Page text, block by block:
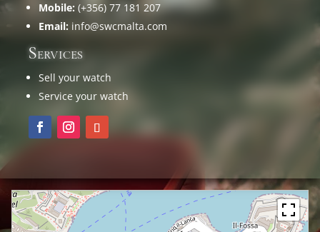
Mobile: (+356) 77 181 207
Email: info@swcmalta.com
Services
Sell your watch
Service your watch